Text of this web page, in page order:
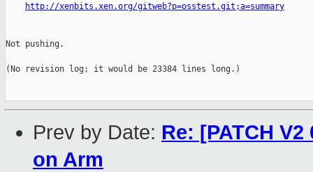
http://xenbits.xen.org/gitweb?p=osstest.git;a=summary
Not pushing.
(No revision log; it would be 23384 lines long.)
Prev by Date: Re: [PATCH
on Arm